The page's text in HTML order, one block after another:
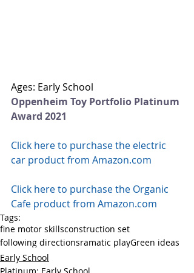
Ages: Early School
Oppenheim Toy Portfolio Platinum
Award 2021
Click here to purchase the electric
car product from Amazon.com
Click here to purchase the Organic
Cafe product from Amazon.com
Tags:
fine motor skillsconstruction set
following directionsramatic playGreen ideas
Early School